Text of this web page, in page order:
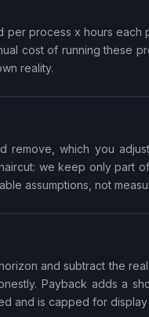
process x hours
cost of running these
reality.
remove, which you
we keep only part
assumptions, not
and subtract the
Payback adds a
and is capped for